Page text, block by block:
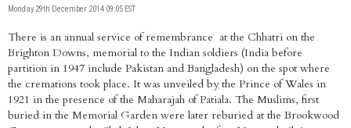
Monday 29th December 2014 09:05 EST
There is an annual service of remembrance at the Chhatri on the
Brighton Downs, memorial to the Indian soldiers (India before
partition in 1947 include Pakistan and Bangladesh) on the spot where
the cremations took place. It was unveiled by the Prince of Wales in
1921 in the presence of the Maharajah of Patiala. The Muslims, first
buried in the Memorial Garden were later reburied at the Brookwood